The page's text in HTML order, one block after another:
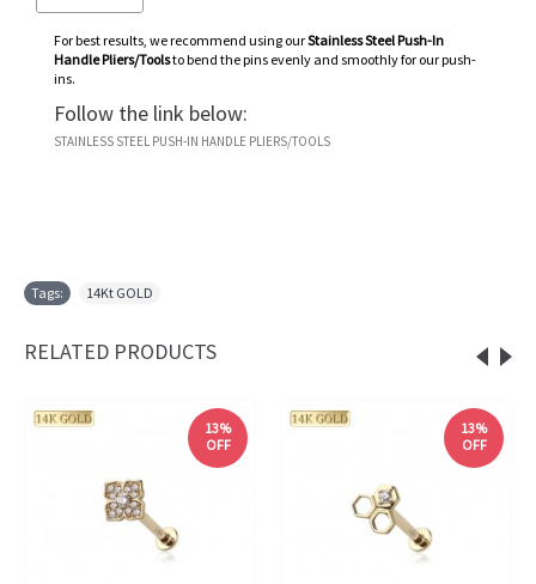
For best results, we recommend using ourStainless Steel Push-In
Handle Pliers/Toolsto bend the pins evenly and smoothly for our push-
ins.
Follow the link below:
STAINLESS STEEL PUSH-IN HANDLE PLIERS/TOOLS
Tags: 14Kt GOLD
RELATED PRODUCTS
13%
OFF
13%
OFF